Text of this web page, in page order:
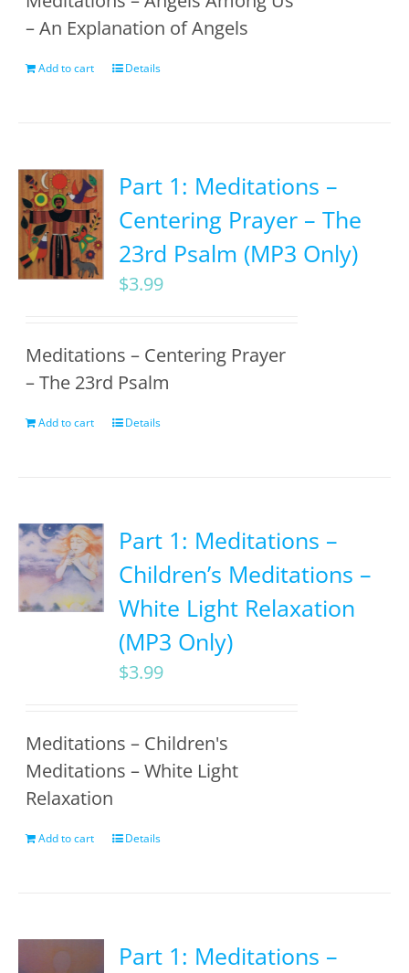
– An Explanation of Angels
Add to cart Details
Part 1: Meditations –
Centering Prayer – The
23rd Psalm (MP3 Only)
$3.99
Meditations – Centering Prayer
– The 23rd Psalm
Add to cart Details
Part 1: Meditations –
Children’s Meditations –
White Light Relaxation
(MP3 Only)
$3.99
Meditations – Children's
Meditations – White Light
Relaxation
Add to cart Details
Part 1: Meditations –